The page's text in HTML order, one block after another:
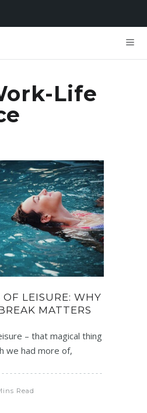
Life
LEISURE: WHY
MATTERS
– that magical thing
we had more of,
Read